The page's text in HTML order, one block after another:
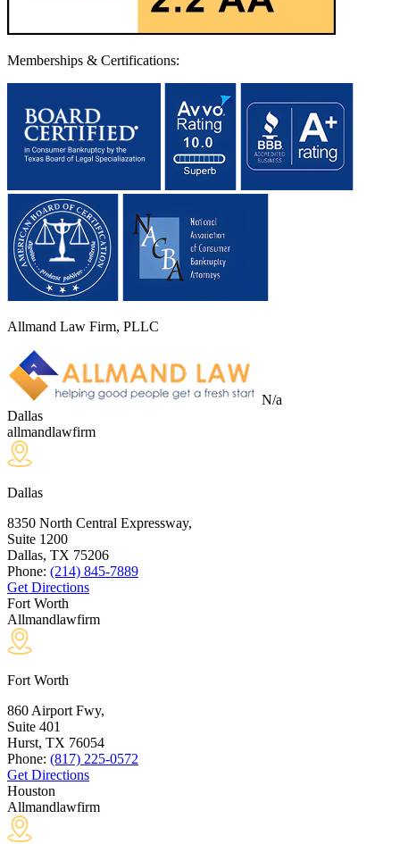
Memberships & Certifications:
Allmand Law Firm, PLLC
N/a
Dallas
allmandlawfirm
Dallas
8350 North Central Expressway,
Suite 1200
Dallas, TX 75206
Phone: (214) 845-7889
Get Directions
Fort Worth
Allmandlawfirm
Fort Worth
860 Airport Fwy,
Suite 401
Hurst, TX 76054
Phone: (817) 225-0572
Get Directions
Houston
Allmandlawfirm